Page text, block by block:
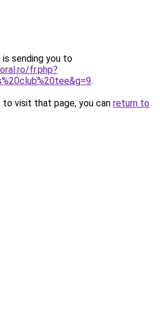
is sending you to
fr.php?
.
visit that page, you can return to